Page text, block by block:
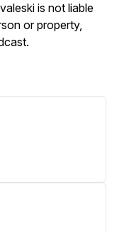
is not liable
or property,